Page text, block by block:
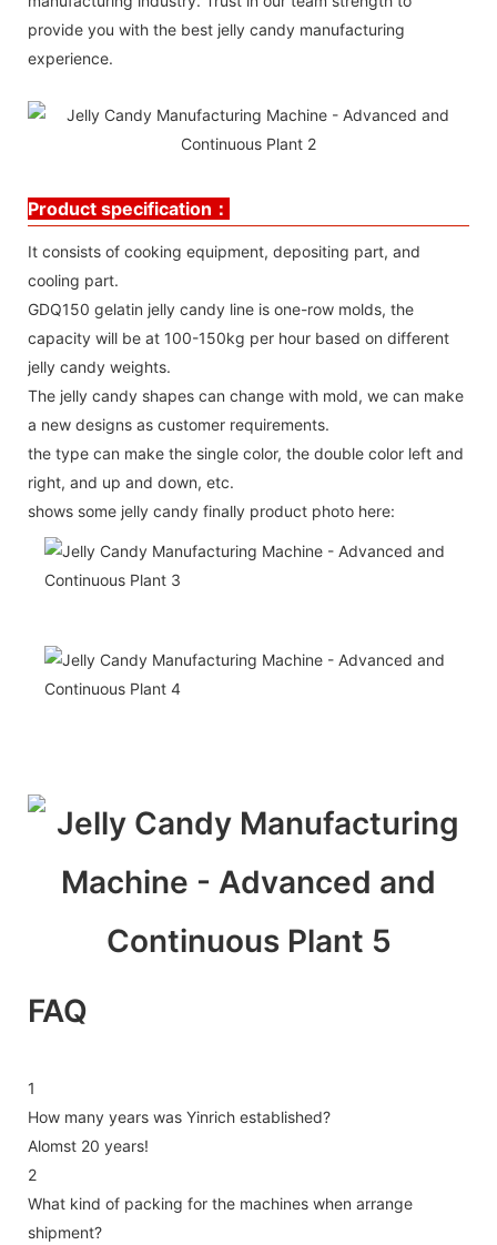
provide you with the best jelly candy manufacturing
experience.
Product specification：
It consists of cooking equipment, depositing part, and
cooling part.
GDQ150 gelatin jelly candy line is one-row molds, the
capacity will be at 100-150kg per hour based on different
jelly candy weights.
The jelly candy shapes can change with mold, we can make
a new designs as customer requirements.
the type can make the single color, the double color left and
right, and up and down, etc.
shows some jelly candy finally product photo here:
FAQ
1
How many years was Yinrich established?
Alomst 20 years!
2
What kind of packing for the machines when arrange
shipment?